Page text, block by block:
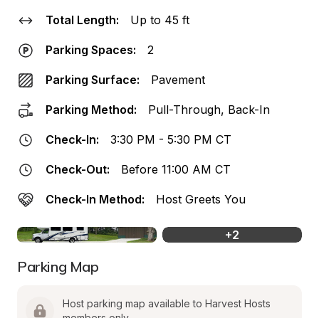
Total Length: Up to 45 ft
Parking Spaces: 2
Parking Surface: Pavement
Parking Method: Pull-Through, Back-In
Check-In: 3:30 PM - 5:30 PM CT
Check-Out: Before 11:00 AM CT
Check-In Method: Host Greets You
+2
Parking Map
Host parking map available to Harvest Hosts